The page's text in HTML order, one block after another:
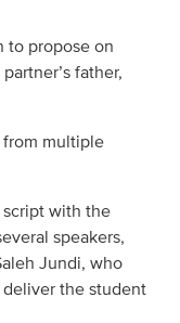
to propose on
father,
from multiple
with the
speakers,
Jundi, who
the student